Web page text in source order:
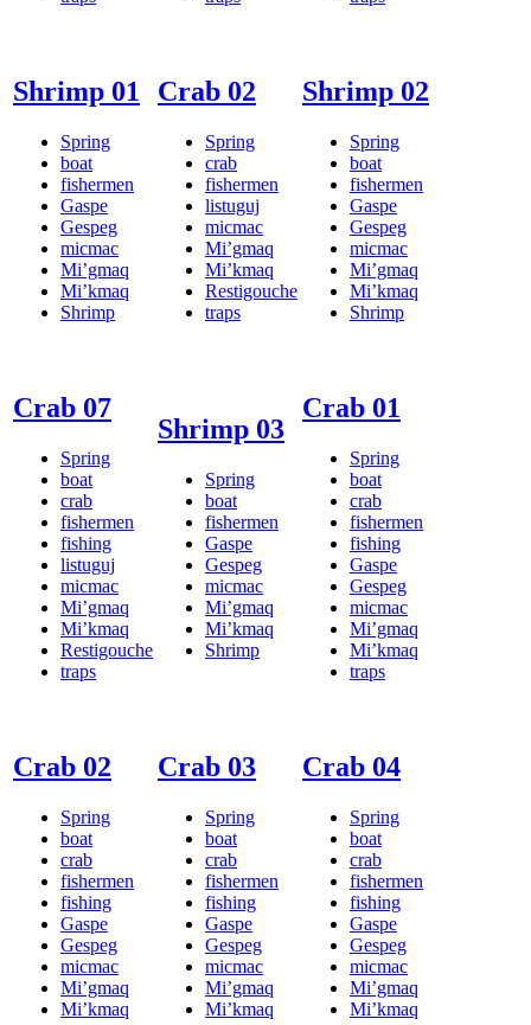
Shrimp 01
Spring
boat
fishermen
Gaspe
Gespeg
micmac
Mi’gmaq
Mi’kmaq
Shrimp
Crab 02
Spring
crab
fishermen
listuguj
micmac
Mi’gmaq
Mi’kmaq
Restigouche
traps
Shrimp 02
Spring
boat
fishermen
Gaspe
Gespeg
micmac
Mi’gmaq
Mi’kmaq
Shrimp
Crab 07
Spring
boat
crab
fishermen
fishing
listuguj
micmac
Mi’gmaq
Mi’kmaq
Restigouche
traps
Shrimp 03
Spring
boat
fishermen
Gaspe
Gespeg
micmac
Mi’gmaq
Mi’kmaq
Shrimp
Crab 01
Spring
boat
crab
fishermen
fishing
Gaspe
Gespeg
micmac
Mi’gmaq
Mi’kmaq
traps
Crab 02
Spring
boat
crab
fishermen
fishing
Gaspe
Gespeg
micmac
Mi’gmaq
Mi’kmaq
Crab 03
Spring
boat
crab
fishermen
fishing
Gaspe
Gespeg
micmac
Mi’gmaq
Mi’kmaq
Crab 04
Spring
boat
crab
fishermen
fishing
Gaspe
Gespeg
micmac
Mi’gmaq
Mi’kmaq